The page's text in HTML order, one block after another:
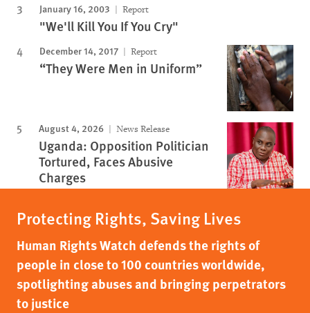
January 16, 2003 Report
"We'll Kill You If You Cry"
December 14, 2017 Report
“They Were Men in Uniform”
August 4, 2026 News Release
Uganda: Opposition Politician
Tortured, Faces Abusive
Charges
Protecting Rights, Saving Lives
Human Rights Watch defends the rights of
people in close to 100 countries worldwide,
spotlighting abuses and bringing perpetrators
to justice